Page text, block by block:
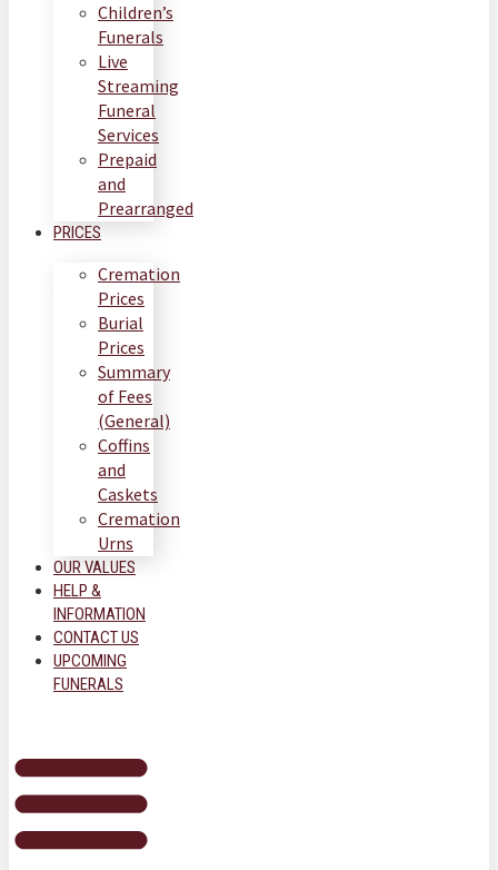
Children’s
Funerals
Live
Streaming
Funeral
Services
Prepaid
and
Prearranged
PRICES
Cremation
Prices
Burial
Prices
Summary
of Fees
(General)
Coffins
and
Caskets
Cremation
Urns
OUR VALUES
HELP &
INFORMATION
CONTACT US
UPCOMING
FUNERALS